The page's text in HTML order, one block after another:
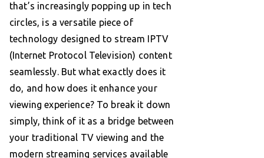
that’s increasingly popping up in tech
circles, is a versatile piece of
technology designed to stream IPTV
(Internet Protocol Television) content
seamlessly. But what exactly does it
do, and how does it enhance your
viewing experience? To break it down
simply, think of it as a bridge between
your traditional TV viewing and the
modern streaming services available